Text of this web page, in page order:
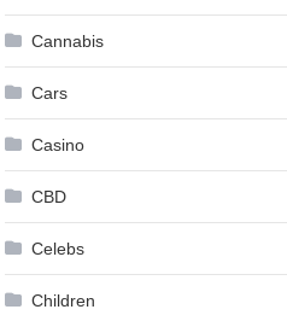
Cannabis
Cars
Casino
CBD
Celebs
Children